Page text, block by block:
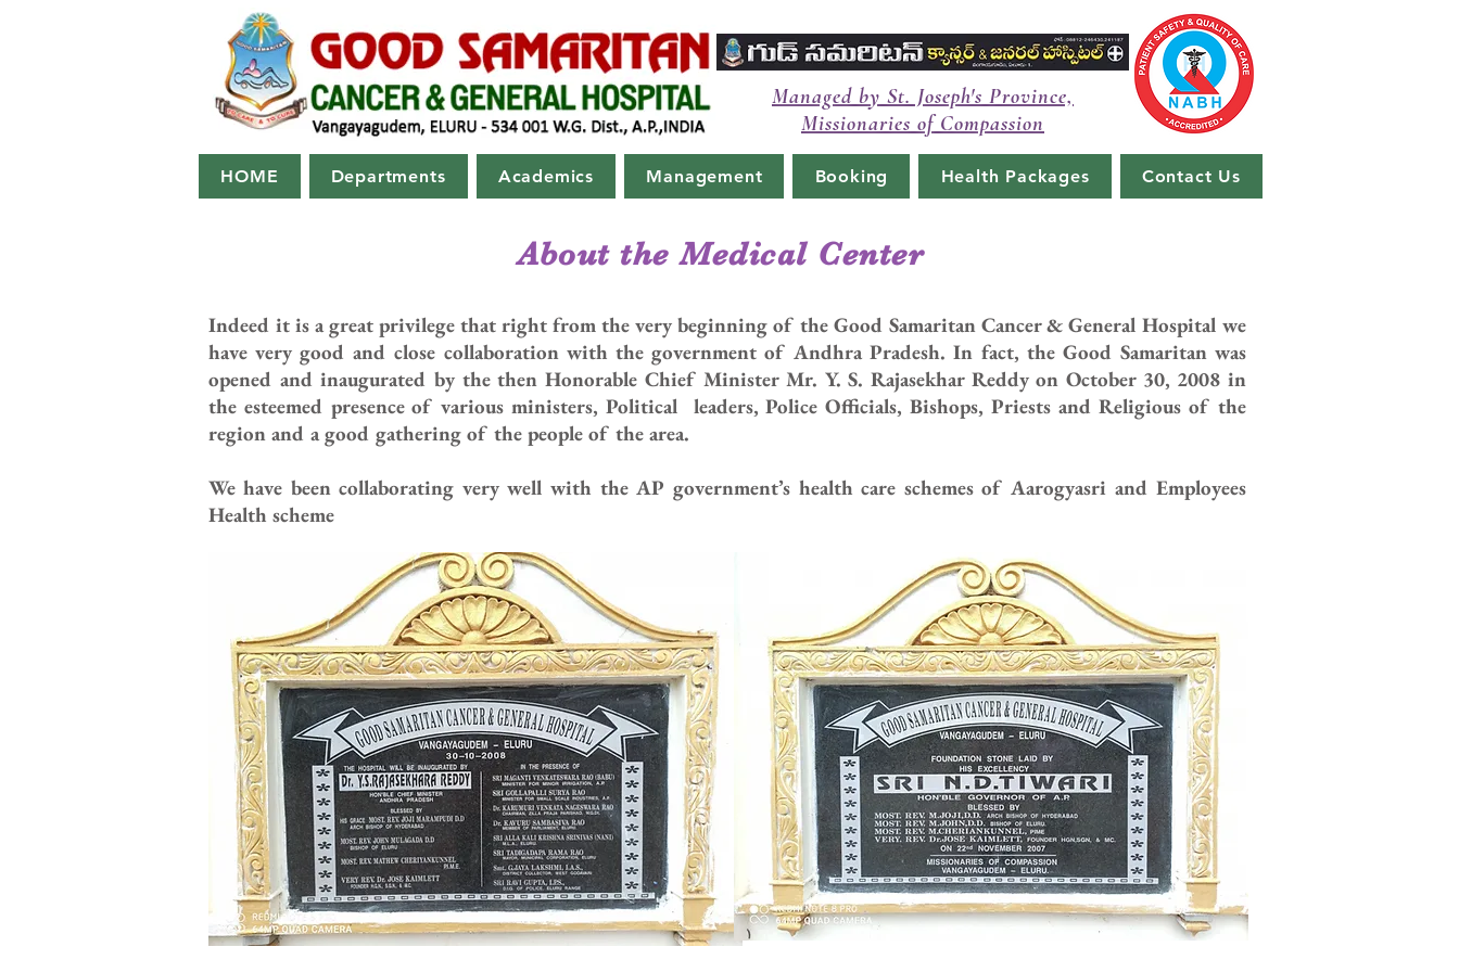
Managed by St. Joseph's Province,
Missionaries of Compassion
About the Medical Center
Indeed it is a great privilege that right from the very beginning of the Good Samaritan Cancer & General Hospital we
have very good and close collaboration with the government of Andhra Pradesh. In fact, the Good Samaritan was
opened and inaugurated by the then Honorable Chief Minister Mr. Y. S. Rajasekhar Reddy on October 30, 2008 in
the esteemed presence of various ministers, Political leaders, Police Officials, Bishops, Priests and Religious of the
region and a good gathering of the people of the area.
We have been collaborating very well with the AP government’s health care schemes of Aarogyasri and Employees
Health scheme
HOME Departments Academics Management Booking Health Packages Contact Us